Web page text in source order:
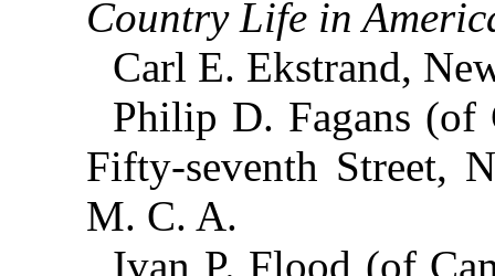
Country Life in
Carl E. Ekstrand,
Philip D. Fagans (of
Fifty-seventh Street,
M. C. A.
Ivan P. Flood (of